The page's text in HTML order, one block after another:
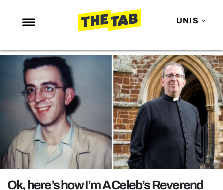
UNIS
NEWS
ENTERTAINMENT
MAFS
LOVE ISLAND
NETFLIX
TRENDS
GAMING
POLITICS
Ok, here’s how I’m A Celeb’s Reverend